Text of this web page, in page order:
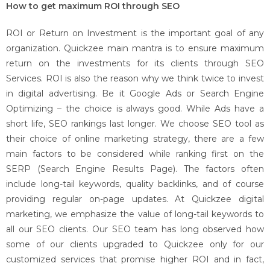
How to get maximum ROI through SEO
ROI or Return on Investment is the important goal of any
organization. Quickzee main mantra is to ensure maximum
return on the investments for its clients through SEO
Services. ROI is also the reason why we think twice to invest
in digital advertising. Be it Google Ads or Search Engine
Optimizing – the choice is always good. While Ads have a
short life, SEO rankings last longer. We choose SEO tool as
their choice of online marketing strategy, there are a few
main factors to be considered while ranking first on the
SERP (Search Engine Results Page). The factors often
include long-tail keywords, quality backlinks, and of course
providing regular on-page updates. At Quickzee digital
marketing, we emphasize the value of long-tail keywords to
all our SEO clients. Our SEO team has long observed how
some of our clients upgraded to Quickzee only for our
customized services that promise higher ROI and in fact,